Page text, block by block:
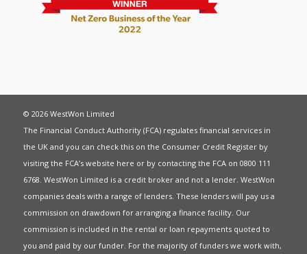
© 2026 WestWon Limited
The Financial Conduct Authority (FCA) regulates financial services in
the UK and you can check this on the Consumer Credit Register by
visiting the FCA’s website here or by contacting the FCA on 0800 111
6768. WestWon Limited is a credit broker and not a lender. WestWon
companies deals with a range of lenders. These lenders will pay us a
commission on drawdown for arranging a finance facility. Our
commission is included in the rental or loan repayments quoted to
you and paid by our funder. For the majority of funders we work with,